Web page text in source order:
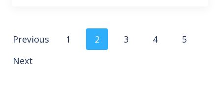
Posts
navigation
Previous 1 2 3 4
5
Next